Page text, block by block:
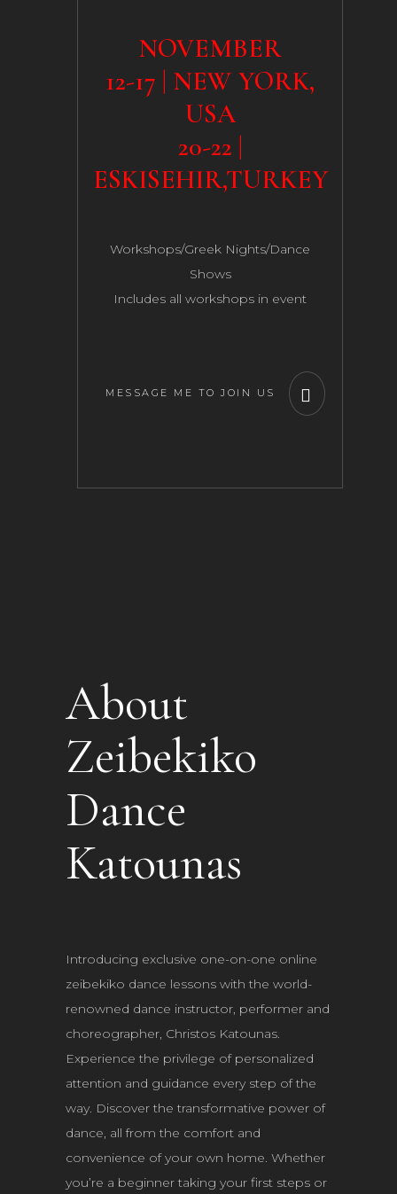
NOVEMBER
12-17 | NEW YORK,
USA
20-22 |
ESKISEHIR,TURKEY
Workshops/Greek Nights/Dance
Shows
Includes all workshops in event
MESSAGE ME TO JOIN US
About
Zeibekiko
Dance
Katounas
Introducing exclusive one-on-one online
zeibekiko dance lessons with the world-
renowned dance instructor, performer and
choreographer, Christos Katounas.
Experience the privilege of personalized
attention and guidance every step of the
way. Discover the transformative power of
dance, all from the comfort and
convenience of your own home. Whether
you’re a beginner taking your first steps or